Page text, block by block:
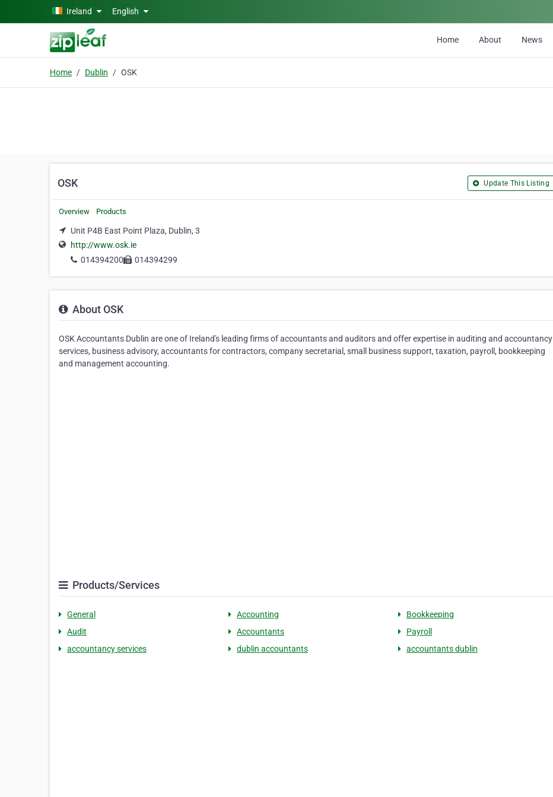
Skip to main content
Ireland English
Home About News
Home Dublin OSK
OSK Update This Listing
Overview Products
Unit P4B East Point Plaza, Dublin, 3
http://www.osk.ie
014394200
014394299
About OSK
OSK Accountants Dublin are one of Ireland's leading firms of accountants and auditors and offer expertise in auditing and accountancy
services, business advisory, accountants for contractors, company secretarial, small business support, taxation, payroll, bookkeeping
and management accounting.
Products/Services
General Accounting
Bookkeeping
Audit
Accountants
Payroll
accountancy services
dublin accountants accountants dublin